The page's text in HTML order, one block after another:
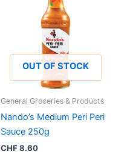
OUT OF STOCK
General Groceries & Products
Nando’s Medium Peri Peri
Sauce 250g
CHF8.60